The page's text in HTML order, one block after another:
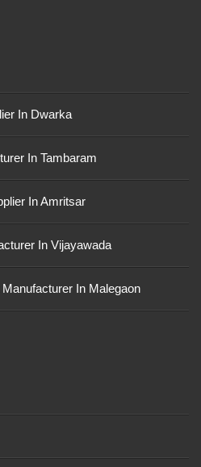
In Dwarka
In Tambaram
In Amritsar
In Vijayawada
In Malegaon